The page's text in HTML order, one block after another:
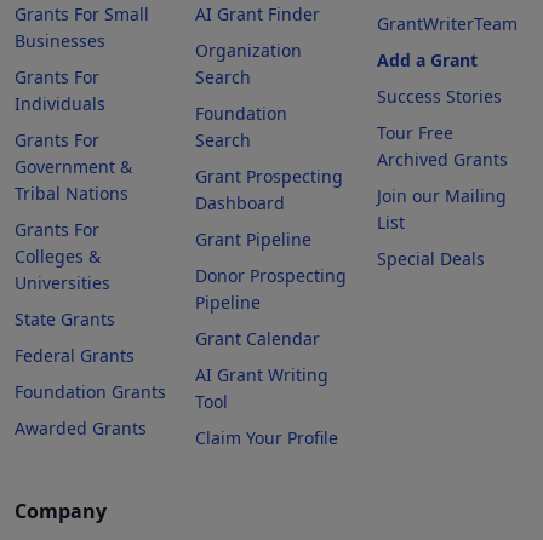
Grants For Small
Businesses
Grants For
Individuals
Grants For
Government &
Tribal Nations
Grants For
Colleges &
Universities
State Grants
Federal Grants
Foundation Grants
Awarded Grants
AI Grant Finder
Organization
Search
Foundation
Search
Grant Prospecting
Dashboard
Grant Pipeline
Donor Prospecting
Pipeline
Grant Calendar
AI Grant Writing
Tool
Claim Your Profile
GrantWriterTeam
Add a Grant
Success Stories
Tour Free
Archived Grants
Join our Mailing
List
Special Deals
Company